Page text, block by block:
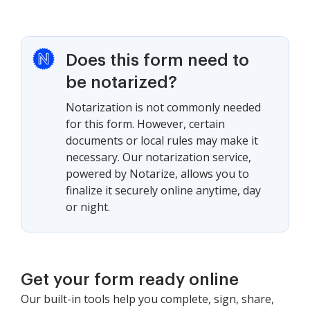
Does this form need to
be notarized?
Notarization is not commonly needed
for this form. However, certain
documents or local rules may make it
necessary. Our notarization service,
powered by Notarize, allows you to
finalize it securely online anytime, day
or night.
Get your form ready online
Our built-in tools help you complete, sign, share,